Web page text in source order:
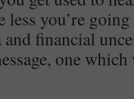
you’re
financial
one